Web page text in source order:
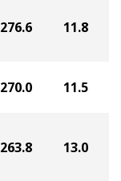
276.6 11.8
270.0 11.5
263.8 13.0